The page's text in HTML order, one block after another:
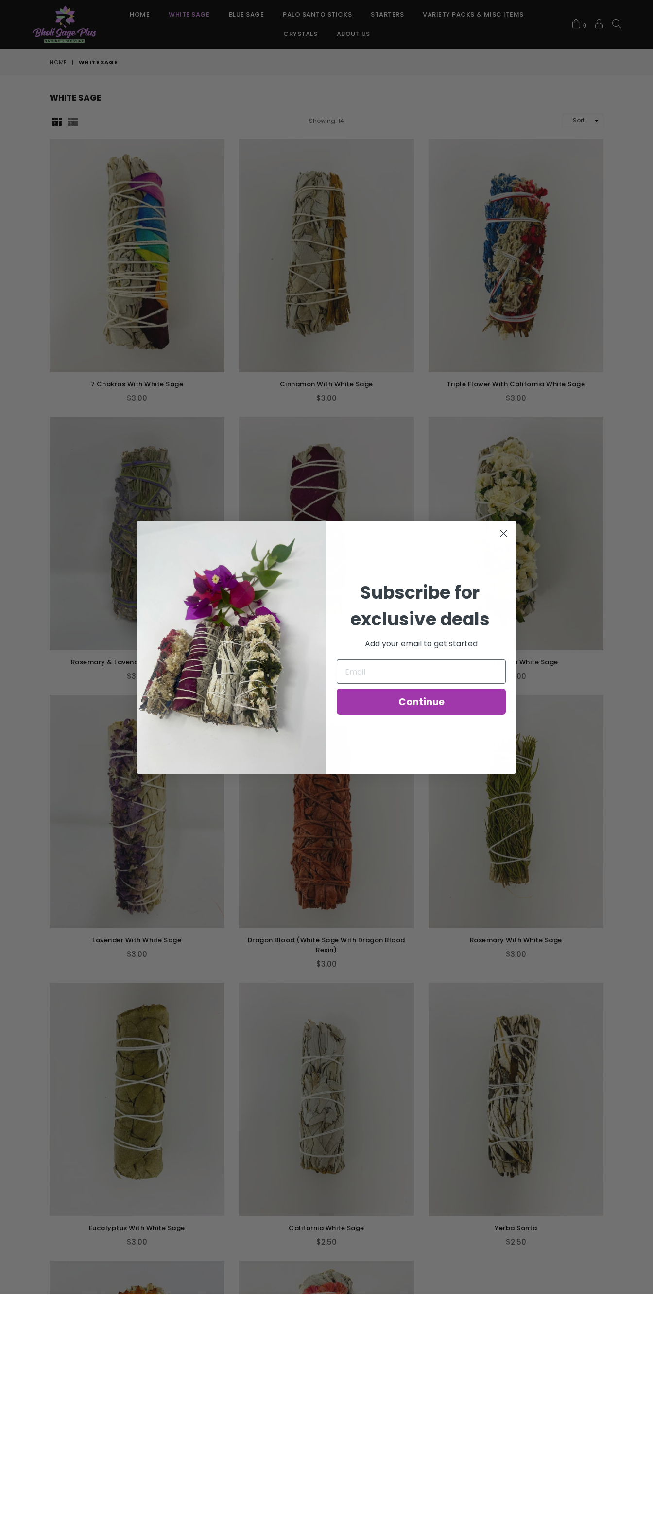
HOME WHITE SAGE BLUE SAGE PALO SANTO STICKS STARTERS VARIETY PACKS & MISC ITEMS
CRYSTALS ABOUT US
0
HOME | WHITE SAGE
WHITE SAGE
Showing: 14
7 Chakras With White Sage
$3.00
Cinnamon With White Sage
$3.00
Triple Flower With California White Sage
$3.00
Rosemary & Lavender With White Sage
$3.00
Rose With White Sage Sinuata With White Sage
$3.00
Lavender With White Sage
$3.00
Dragon Blood (White Sage With Dragon Blood
Resin)
$3.00
Rosemary With White Sage
$3.00
Eucalyptus With White Sage
$3.00
California White Sage
$2.50
Yerba Santa
$2.50
Subscribe for
exclusive deals
Add your email to get started
Continue